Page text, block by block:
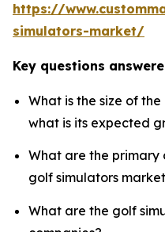
https://
simulators-market/
Key questions
What is the size of
what is its expected
What are the primary
golf simulators
What are the golf